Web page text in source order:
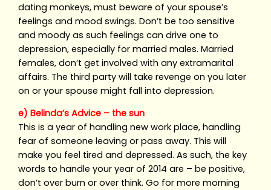
dating monkeys, must beware of your spouse’s
feelings and mood swings. Don’t be too sensitive
and moody as such feelings can drive one to
depression, especially for married males. Married
females, don’t get involved with any extramarital
affairs. The third party will take revenge on you later
on or your spouse might fall into depression.
e) Belinda’s Advice – the sun
This is a year of handling new work place, handling
fear of someone leaving or pass away. This will
make you feel tired and depressed. As such, the key
words to handle your year of 2014 are – be positive,
don’t over burn or over think. Go for more morning